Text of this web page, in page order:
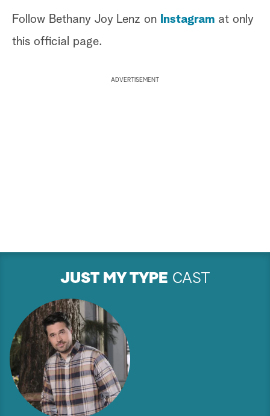
Follow Bethany Joy Lenz on Instagram at only
this official page.
ADVERTISEMENT
JUST MY TYPE CAST